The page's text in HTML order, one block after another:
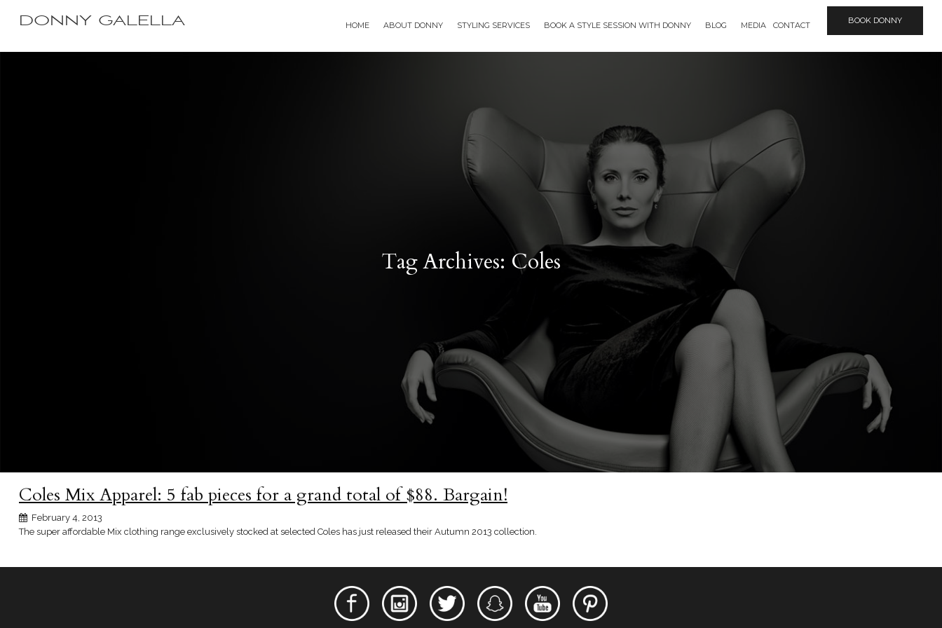
DONNY GALELLA HOME ABOUT DONNY STYLING SERVICES BOOK A STYLE SESSION WITH DONNY BLOG MEDIA CONTACT BOOK DONNY
Tag Archives: Coles
Coles Mix Apparel: 5 fab pieces for a grand total of $88. Bargain!
February 4, 2013
The super affordable Mix clothing range exclusively stocked at selected Coles has just released their Autumn 2013 collection.